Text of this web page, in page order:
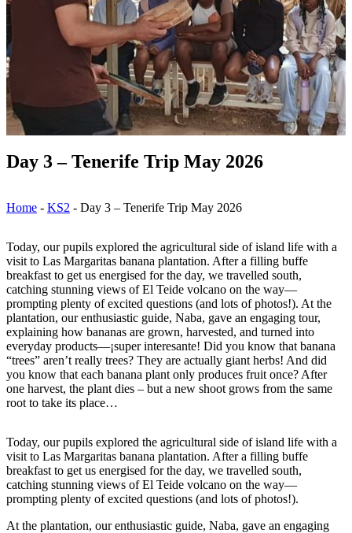
Day 3 – Tenerife Trip May 2026
Home - KS2 - Day 3 – Tenerife Trip May 2026
Today, our pupils explored the agricultural side of island life with a
visit to Las Margaritas banana plantation. After a filling buffe
breakfast to get us energised for the day, we travelled south,
catching stunning views of El Teide volcano on the way—
prompting plenty of excited questions (and lots of photos!). At the
plantation, our enthusiastic guide, Naba, gave an engaging tour,
explaining how bananas are grown, harvested, and turned into
everyday products—¡super interesante! Did you know that banana
“trees” aren’t really trees? They are actually giant herbs! And did
you know that each banana plant only produces fruit once? After
one harvest, the plant dies – but a new shoot grows from the same
root to take its place…
Today, our pupils explored the agricultural side of island life with a
visit to Las Margaritas banana plantation. After a filling buffe
breakfast to get us energised for the day, we travelled south,
catching stunning views of El Teide volcano on the way—
prompting plenty of excited questions (and lots of photos!).
At the plantation, our enthusiastic guide, Naba, gave an engaging